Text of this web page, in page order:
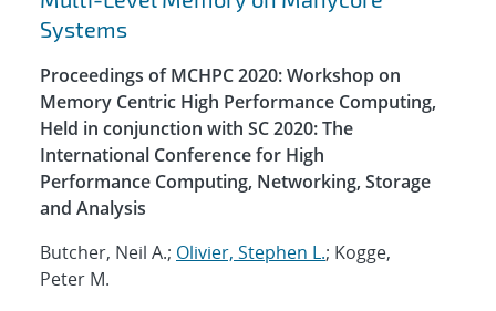
Systems
Proceedings of MCHPC 2020: Workshop on
Memory Centric High Performance Computing,
Held in conjunction with SC 2020: The
International Conference for High
Performance Computing, Networking, Storage
and Analysis
Butcher, Neil A.; Olivier, Stephen L.; Kogge,
Peter M.